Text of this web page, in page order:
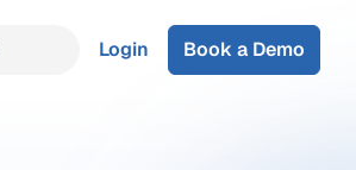
Login Book a Demo